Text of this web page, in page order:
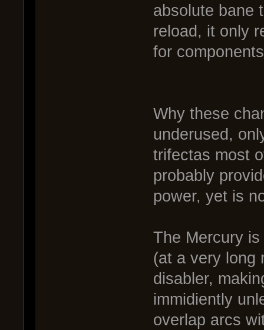
absolute bane
reload, it only
for
Why these
underused,
trifectas most
probably
power, yet is
The Mercury
(at a very long
disabler,
immidiently
overlap arcs